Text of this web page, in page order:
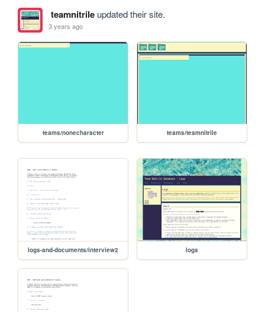
teamnitrileupdated their site.
3 years ago
teams/nonecharacter teams/teamnitrile
logs-and-documents/interview2 logs